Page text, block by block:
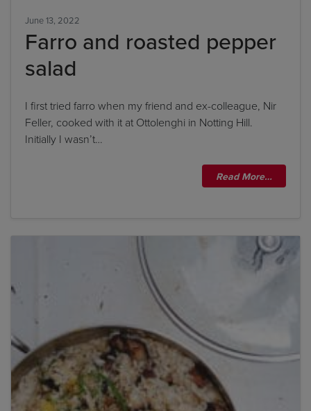
June 13, 2022
Farro and roasted pepper
salad
I first tried farro when my friend and ex-colleague, Nir
Feller, cooked with it at Ottolenghi in Notting Hill.
Initially I wasn’t…
Read More…